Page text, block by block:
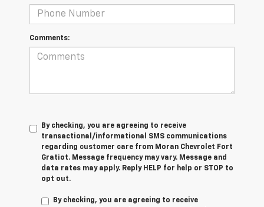
Comments:
By checking, you are agreeing to receive
transactional/informational SMS communications
regarding customer care from Moran Chevrolet Fort
Gratiot. Message frequency may vary. Message and
data rates may apply. Reply HELP for help or STOP to
opt out.
By checking, you are agreeing to receive